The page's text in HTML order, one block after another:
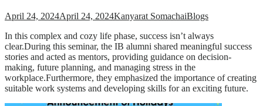
April 24, 2024April 24, 2024Kanyarat SomachaiBlogs
In this complex and cozy life phase, success isn’t always
clear.During this seminar, the IB alumni shared meaningful success
stories and acted as mentors, providing guidance on decision-
making, future planning, and managing stress in the
workplace.Furthermore, they emphasized the importance of creating
suitable work systems and developing skills for an exciting future.